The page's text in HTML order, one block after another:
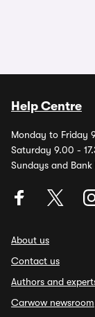
Help Centre
Monday to Friday
Saturday 9.00 -
Sundays and Bank
About us
Contact us
Authors and
Carwow newsroom